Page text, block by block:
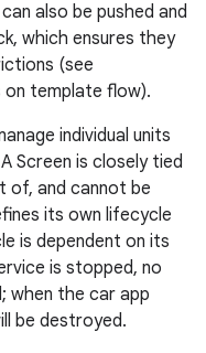
also be pushed and
which ensures they
(see
template flow).
individual units
Screen is closely tied
of, and cannot be
its own lifecycle
is dependent on its
is stopped, no
when the car app
be destroyed.